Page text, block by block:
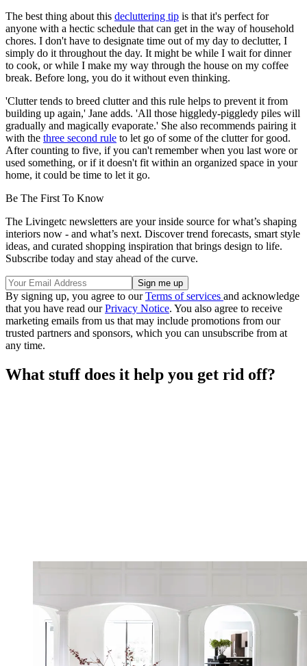
The best thing about this decluttering tip is that it's perfect for
anyone with a hectic schedule that can get in the way of household
chores. I don't have to designate time out of my day to declutter, I
simply do it throughout the day. It might be while I wait for dinner
to cook, or while I make my way through the house on my coffee
break. Before long, you do it without even thinking.
'Clutter tends to breed clutter and this rule helps to prevent it from
building up again,' Jane adds. 'All those higgledy-piggledy piles will
gradually and magically evaporate.' She also recommends pairing it
with the three second rule to let go of some of the clutter for good.
After counting to five, if you can't remember when you last wore or
used something, or if it doesn't fit within an organized space in your
home, it could be time to let it go.
Be The First To Know
The Livingetc newsletters are your inside source for what’s shaping
interiors now - and what’s next. Discover trend forecasts, smart style
ideas, and curated shopping inspiration that brings design to life.
Subscribe today and stay ahead of the curve.
By signing up, you agree to ourTerms of services and acknowledge
that you have read ourPrivacy Notice. You also agree to receive
marketing emails from us that may include promotions from our
trusted partners and sponsors, which you can unsubscribe from at
any time.
What stuff does it help you get rid off?